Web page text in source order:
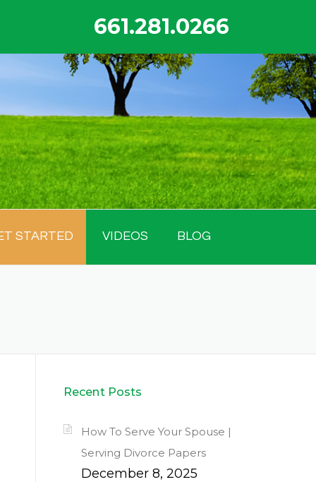
661.281.0266
STARTED VIDEOS BLOG
Recent Posts
How To Serve Your Spouse |
Serving Divorce Papers
December 8, 2025